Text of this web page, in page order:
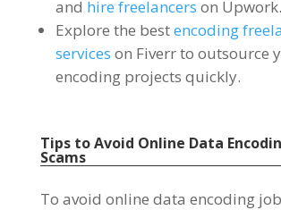
and hire freelancers on Upwork.
Explore the bestencoding
services on Fiverr to outsource
encoding projects quickly.
Tips to Avoid Online Data
Scams
To avoid online data encoding